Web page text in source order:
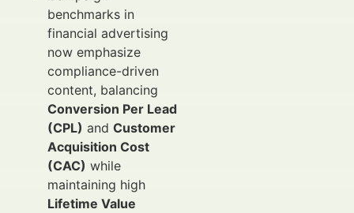
benchmarks in
financial advertising
now emphasize
compliance-driven
content, balancing
Conversion Per Lead
(CPL) and Customer
Acquisition Cost
(CAC) while
maintaining high
Lifetime Value